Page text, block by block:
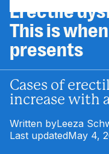
Erectile
This is
presents
Cases of
increase with
Written byLeeza
Last updatedMay 4,